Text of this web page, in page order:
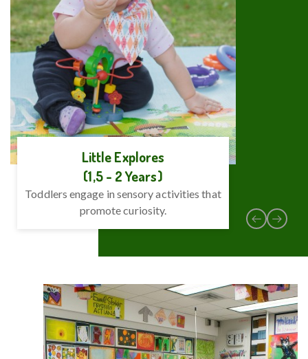
Little Explores
(1,5 - 2 Years)
Toddlers engage in sensory activities that
promote curiosity.